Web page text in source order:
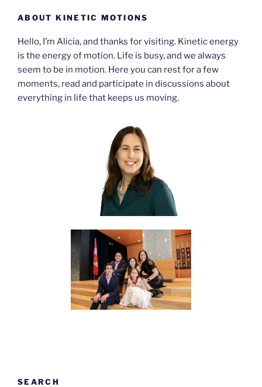
ABOUT KINETIC MOTIONS
Hello, I’m Alicia, and thanks for visiting. Kinetic energy
is the energy of motion. Life is busy, and we always
seem to be in motion. Here you can rest for a few
moments, read and participate in discussions about
everything in life that keeps us moving.
SEARCH